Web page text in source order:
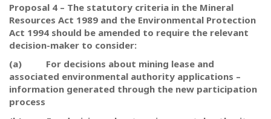
Proposal 4 – The statutory criteria in the Mineral
Resources Act 1989 and the Environmental Protection
Act 1994 should be amended to require the relevant
decision-maker to consider:
(a)
For decisions about mining lease and
associated environmental authority applications –
information generated through the new participation
process